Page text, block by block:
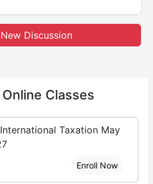
Discussion
Online Classes
Taxation May
Enroll Now